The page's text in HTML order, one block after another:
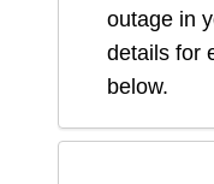
outage in
details for
below.